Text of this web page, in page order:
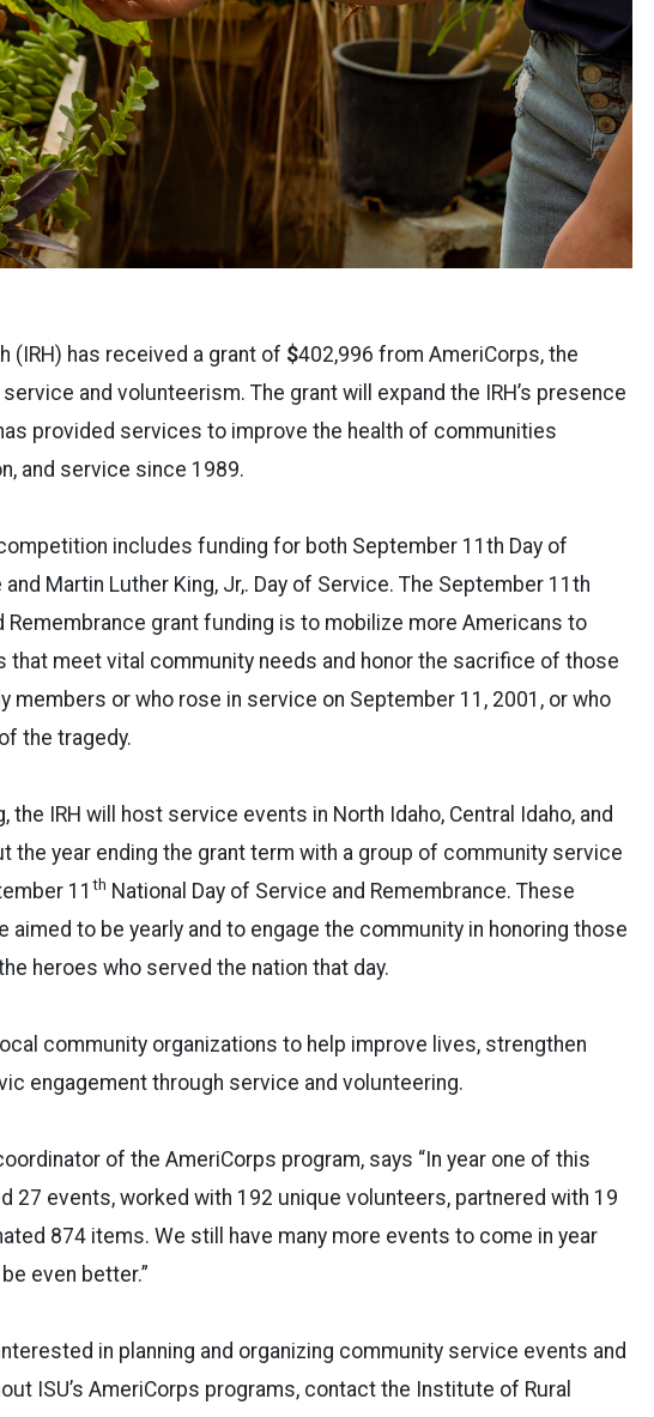
(IRH) has received a grant of $402,996 from AmeriCorps, the
and volunteerism. The grant will expand the IRH’s presence
provided services to improve the health of communities
and service since 1989.
includes funding for both September 11th Day of
Martin Luther King, Jr,. Day of Service. The September 11th
Remembrance grant funding is to mobilize more Americans to
that meet vital community needs and honor the sacrifice of those
members or who rose in service on September 11, 2001, or who
the tragedy.
IRH will host service events in North Idaho, Central Idaho, and
the year ending the grant term with a group of community service
11 th National Day of Service and Remembrance. These
aimed to be yearly and to engage the community in honoring those
heroes who served the nation that day.
community organizations to help improve lives, strengthen
engagement through service and volunteering.
of the AmeriCorps program, says “In year one of this
27 events, worked with 192 unique volunteers, partnered with 19
874 items. We still have many more events to come in year
even better.”
in planning and organizing community service events and
ISU’s AmeriCorps programs, contact the Institute of Rural